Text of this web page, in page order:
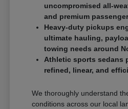
uncompromised all-
and premium
Heavy-duty pickups
ultimate hauling,
towing needs around
Athletic sports sedans
refined, linear, and
We thoroughly understand
conditions across our local